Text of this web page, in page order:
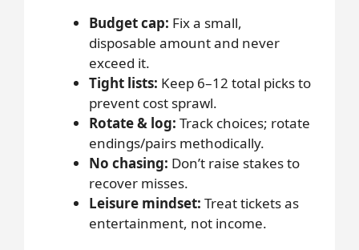
Budget cap: Fix a small,
disposable amount and never
exceed it.
Tight lists: Keep 6–12 total picks to
prevent cost sprawl.
Rotate & log: Track choices; rotate
endings/pairs methodically.
No chasing: Don’t raise stakes to
recover misses.
Leisure mindset: Treat tickets as
entertainment, not income.